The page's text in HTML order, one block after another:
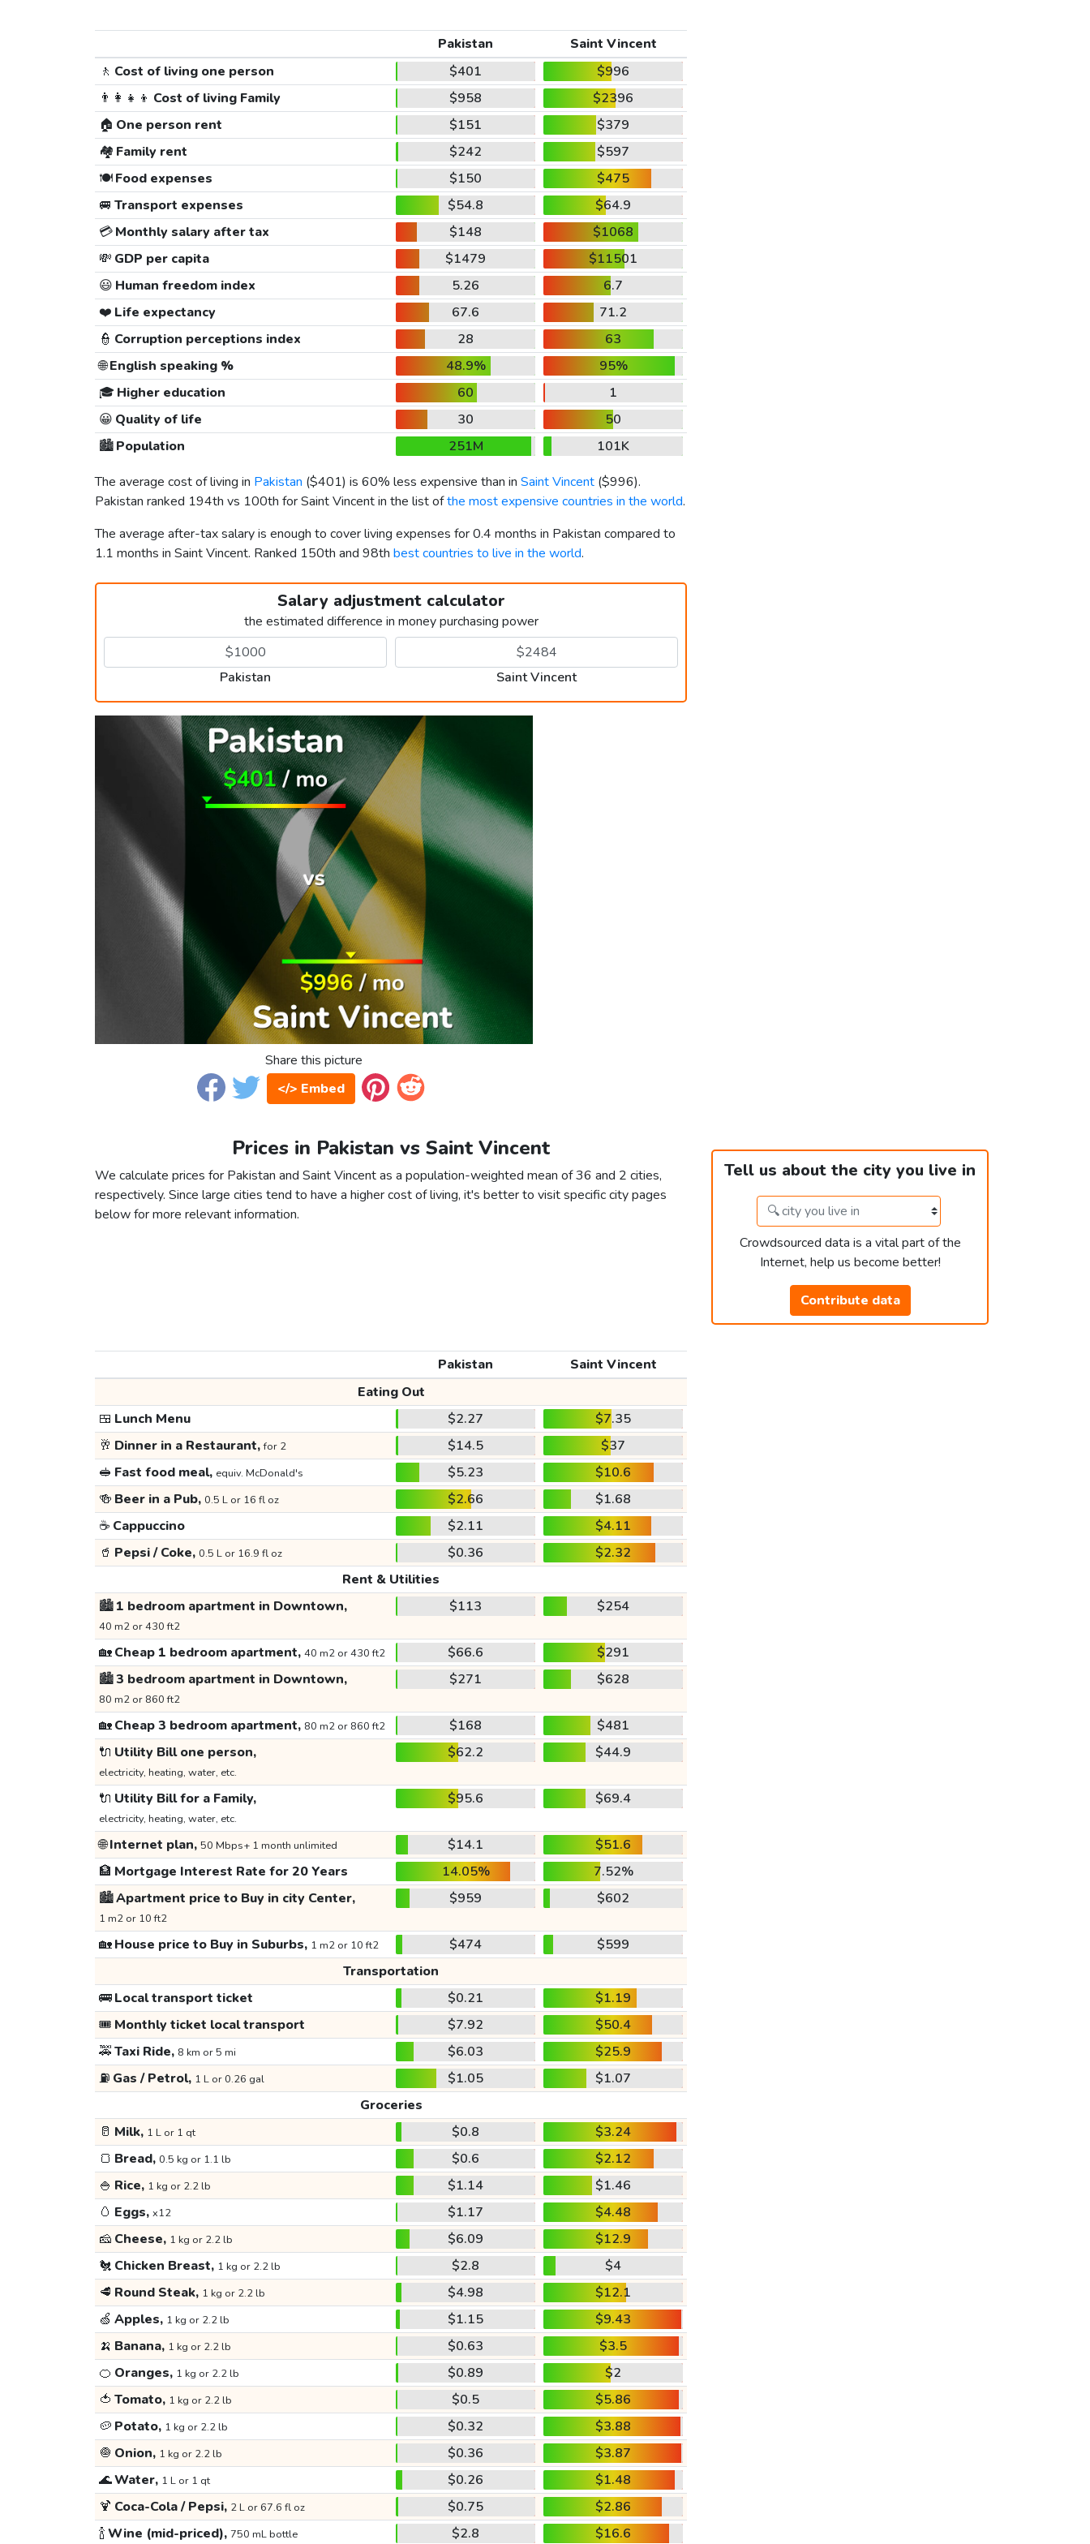
Pakistan
Saint Vincent
🚶 Cost of living one person $401
$996
👨‍👩‍👧‍👦 Cost of living Family $958
$2396
🏠 One person rent $151
$379
🏘️ Family rent $242
$597
🍽️Food expenses $150
$475
🚐 Transport expenses $54.8
$64.9
💳Monthly salary after tax $148
$1068
💸 GDP per capita $1479
$11501
😃 Human freedom index 5.26
6.7
❤️ Life expectancy 67.6
71.2
👮 Corruption perceptions index 28
63
🌐English speaking % 48.9%
95%
🎓 Higher education 60
1
😀 Quality of life 30
50
🏙️Population 251M
101K
The average cost of living in Pakistan ($401) is 60% less expensive than in Saint Vincent ($996).
Pakistan ranked 194th vs 100th for Saint Vincent in the list ofthe most expensive countries in the world.
The average after-tax salary is enough to cover living expenses for 0.4 months in Pakistan compared to
1.1 months in Saint Vincent. Ranked 150th and 98th best countries to live in the world.
Salary adjustment calculator
the estimated difference in money purchasing power
Pakistan Saint Vincent
Share this picture
</> Embed
Prices in Pakistan vs Saint Vincent
We calculate prices for Pakistan and Saint Vincent as a population-weighted mean of 36 and 2 cities,
respectively. Since large cities tend to have a higher cost of living, it's better to visit specific city pages
below for more relevant information.
Tell us about the city you live in
Crowdsourced data is a vital part of the
Internet, help us become better!
Contribute data
Pakistan
Saint Vincent
Eating Out
🍱 Lunch Menu $2.27
$7.35
🥂 Dinner in a Restaurant,for 2 $14.5
$37
🥪 Fast food meal, equiv. McDonald's $5.23
$10.6
🍻 Beer in a Pub, 0.5 L or 16 fl oz $2.66
$1.68
☕ Cappuccino $2.11
$4.11
🥤 Pepsi / Coke, 0.5 L or 16.9 fl oz $0.36
$2.32
Rent & Utilities
🏙️1 bedroom apartment in Downtown,
40 m2 or 430 ft2
$113 $254
🏡Cheap 1 bedroom apartment, 40 m2 or 430 ft2 $66.6
$291
🏙️3 bedroom apartment in Downtown,
80 m2 or 860 ft2
$271 $628
🏡Cheap 3 bedroom apartment, 80 m2 or 860 ft2 $168
$481
🔌 Utility Bill one person,
electricity, heating, water, etc.
$62.2 $44.9
🔌 Utility Bill for a Family,
electricity, heating, water, etc.
$95.6 $69.4
🌐Internet plan, 50 Mbps+ 1 month unlimited $14.1
$51.6
🏦 Mortgage Interest Rate for 20 Years 14.05%
7.52%
🏙️Apartment price to Buy in city Center,
1 m2 or 10 ft2
$959 $602
🏡House price to Buy in Suburbs, 1 m2 or 10 ft2 $474
$599
Transportation
🚌Local transport ticket $0.21
$1.19
🎟️ Monthly ticket local transport $7.92
$50.4
🚕Taxi Ride, 8 km or 5 mi $6.03
$25.9
⛽ Gas / Petrol, 1 L or 0.26 gal $1.05
$1.07
Groceries
🥛 Milk, 1 L or 1 qt $0.8
$3.24
🍞 Bread, 0.5 kg or 1.1 lb $0.6
$2.12
🍚 Rice, 1 kg or 2.2 lb $1.14
$1.46
🥚 Eggs, x12 $1.17
$4.48
🧀 Cheese, 1 kg or 2.2 lb $6.09
$12.9
🐔 Chicken Breast, 1 kg or 2.2 lb $2.8
$4
🥩 Round Steak, 1 kg or 2.2 lb $4.98
$12.1
🍏 Apples, 1 kg or 2.2 lb $1.15
$9.43
🍌 Banana, 1 kg or 2.2 lb $0.63
$3.5
🍊 Oranges, 1 kg or 2.2 lb $0.89
$2
🍅 Tomato, 1 kg or 2.2 lb $0.5
$5.86
🥔 Potato, 1 kg or 2.2 lb $0.32
$3.88
🧅 Onion, 1 kg or 2.2 lb $0.36
$3.87
🌊Water, 1 L or 1 qt $0.26
$1.48
🍹 Coca-Cola / Pepsi, 2 L or 67.6 fl oz $0.75
$2.86
🍾Wine (mid-priced), 750 mL bottle $2.8 $16.6